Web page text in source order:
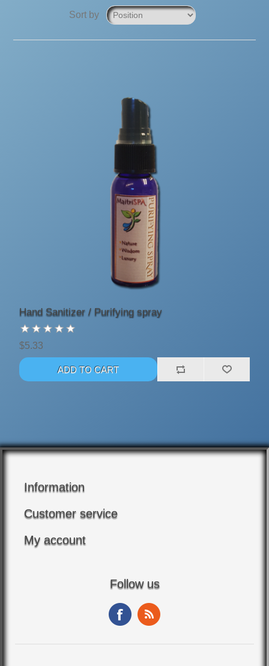
Sort by
Hand Sanitizer / Purifying spray
$5.33
Information
Customer service
My account
Follow us